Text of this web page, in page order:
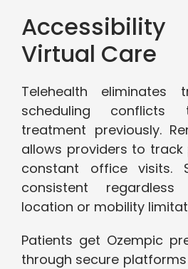
Virtual Care
Telehealth eliminates
scheduling conflicts
treatment previously.
allows providers to
constant office visits.
consistent
location or mobility
Patients get Ozempic
through secure